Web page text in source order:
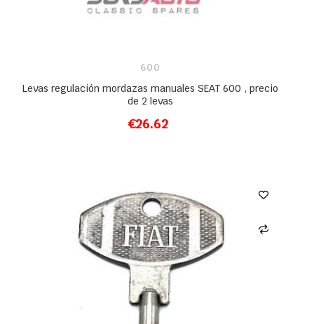
600
Levas regulación mordazas manuales SEAT 600 , precio
de 2 levas
€26.62
ADD TO CART